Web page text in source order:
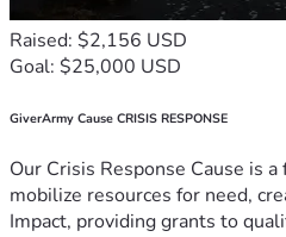
Raised: $2,156 USD
Goal: $25,000 USD
GiverArmy Cause CRISIS RESPONSE
Our Crisis Response Cause is
mobilize resources for need,
Impact, providing grants to